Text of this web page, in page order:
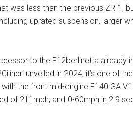
was less than the previous ZR-1,
uprated suspension, larger
to the F12berlinetta already
unveiled in 2024, it’s one of
the front mid-engine F140 GA
of 211mph, and 0-60mph in 2.9